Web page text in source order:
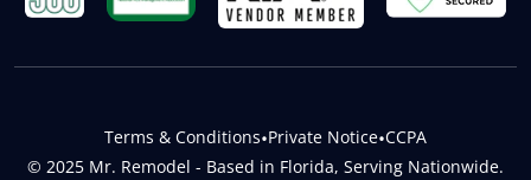
© 2025 Mr. Remodel - Based in Florida, Serving Nationwide.
Terms & Conditions•Private Notice•CCPA